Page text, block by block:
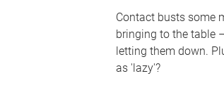
Contact busts some
bringing to the table
letting them down.
as 'lazy'?